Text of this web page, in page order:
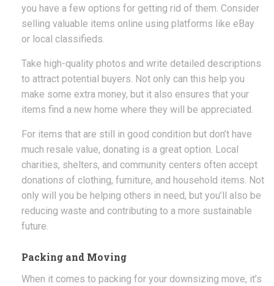
you have a few options for getting rid of them. Consider
selling valuable items online using platforms like eBay
or local classifieds.
Take high-quality photos and write detailed descriptions
to attract potential buyers. Not only can this help you
make some extra money, but it also ensures that your
items find a new home where they will be appreciated.
For items that are still in good condition but don’t have
much resale value, donating is a great option. Local
charities, shelters, and community centers often accept
donations of clothing, furniture, and household items. Not
only will you be helping others in need, but you’ll also be
reducing waste and contributing to a more sustainable
future.
Packing and Moving
When it comes to packing for your downsizing move, it’s